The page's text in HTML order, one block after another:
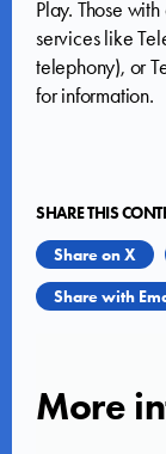
Play. Those
services like
telephony), or
for information.
SHARE THIS
Share on X
Share with
More